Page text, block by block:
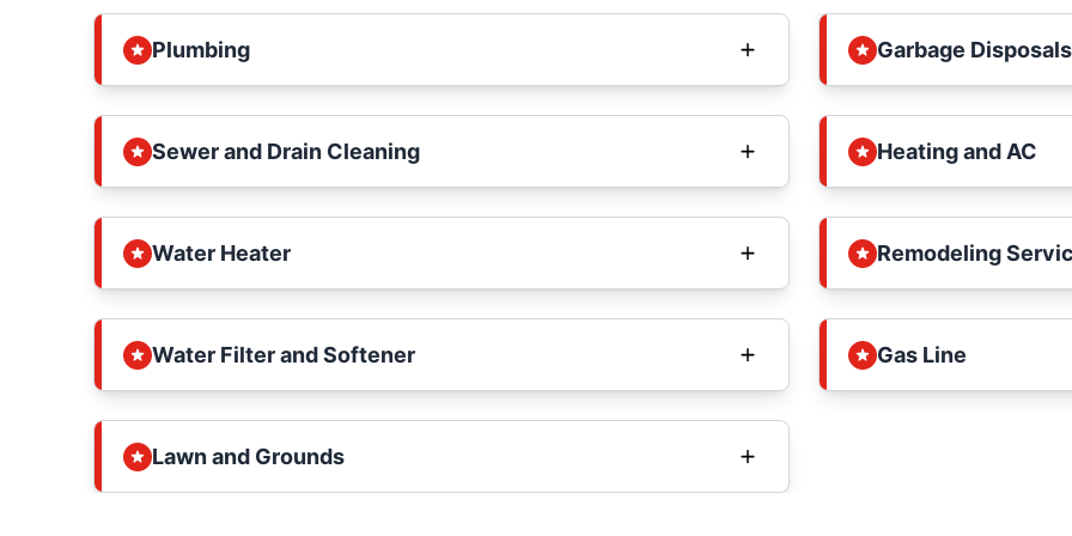
Plumbing
Sewer and Drain Cleaning
Water Heater
Water Filter and Softener
Lawn and Grounds
Garbage Disposals
Heating and AC
Remodeling
Gas Line